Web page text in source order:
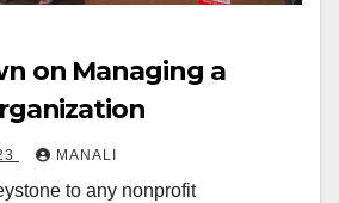
on Managing a
MANALI
to any nonprofit